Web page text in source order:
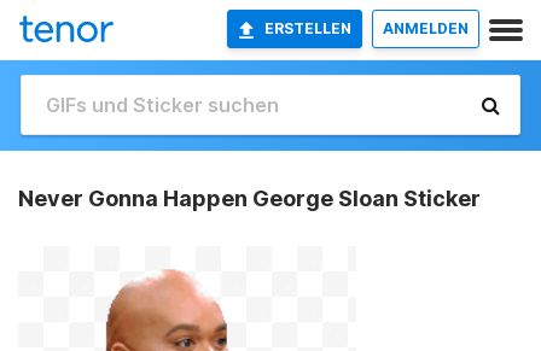
ERSTELLEN ANMELDEN
Never Gonna Happen George Sloan Sticker